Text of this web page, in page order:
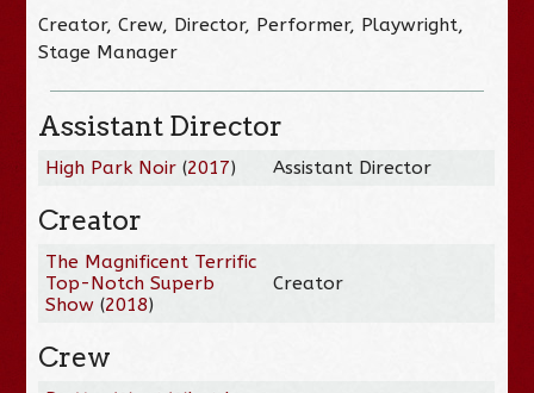
Creator, Crew, Director, Performer, Playwright,
Stage Manager
Assistant Director
High Park Noir (2017) Assistant Director
Creator
The Magnificent Terrific
Top-Notch Superb
Show (2018)
Creator
Crew